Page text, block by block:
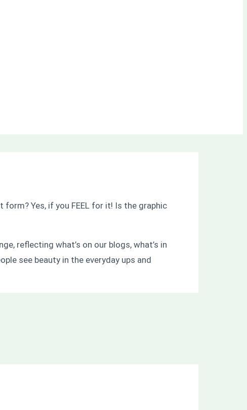
Yes, if you FEEL for it! Is the graphic
reflecting what’s on our blogs, what’s in
see beauty in the everyday ups and